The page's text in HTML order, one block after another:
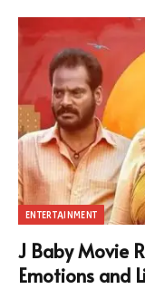
ENTERTAINMENT
J Baby Movie
Emotions and